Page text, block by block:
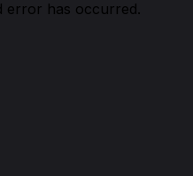
error has occurred.